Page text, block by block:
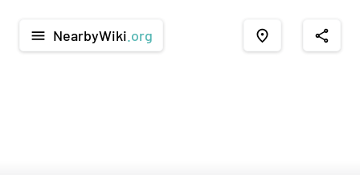
menu NearbyWiki .org place share